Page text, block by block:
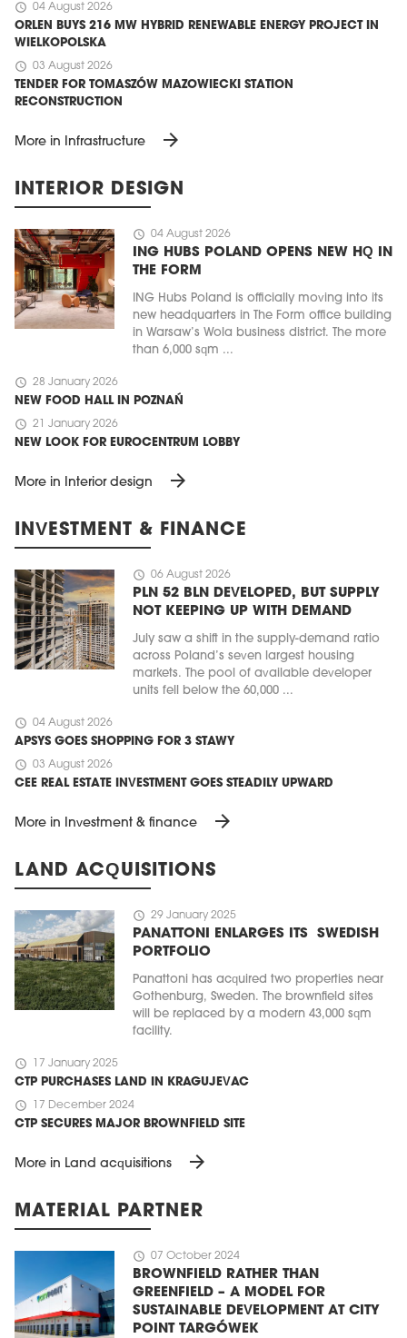
schedule 04 August 2026
ORLEN BUYS 216 MW HYBRID RENEWABLE ENERGY PROJECT IN
WIELKOPOLSKA
schedule 03 August 2026
TENDER FOR TOMASZÓW MAZOWIECKI STATION
RECONSTRUCTION
More in Infrastructure arrow_forward
INTERIOR DESIGN
schedule 04 August 2026
ING HUBS POLAND OPENS NEW HQ IN
THE FORM
ING Hubs Poland is officially moving into its
new headquarters in The Form office building
in Warsaw’s Wola business district. The more
than 6,000 sqm ...
schedule 28 January 2026
NEW FOOD HALL IN POZNAŃ
schedule 21 January 2026
NEW LOOK FOR EUROCENTRUM LOBBY
More in Interior design arrow_forward
INVESTMENT & FINANCE
schedule 06 August 2026
PLN 52 BLN DEVELOPED, BUT SUPPLY
NOT KEEPING UP WITH DEMAND
July saw a shift in the supply-demand ratio
across Poland’s seven largest housing
markets. The pool of available developer
units fell below the 60,000 ...
schedule 04 August 2026
APSYS GOES SHOPPING FOR 3 STAWY
schedule 03 August 2026
CEE REAL ESTATE INVESTMENT GOES STEADILY UPWARD
More in Investment & finance arrow_forward
LAND ACQUISITIONS
schedule 29 January 2025
PANATTONI ENLARGES ITS SWEDISH
PORTFOLIO
Panattoni has acquired two properties near
Gothenburg, Sweden. The brownfield sites
will be replaced by a modern 43,000 sqm
facility.
schedule 17 January 2025
CTP PURCHASES LAND IN KRAGUJEVAC
schedule 17 December 2024
CTP SECURES MAJOR BROWNFIELD SITE
More in Land acquisitions arrow_forward
MATERIAL PARTNER
schedule 07 October 2024
BROWNFIELD RATHER THAN
GREENFIELD – A MODEL FOR
SUSTAINABLE DEVELOPMENT AT CITY
POINT TARGÓWEK